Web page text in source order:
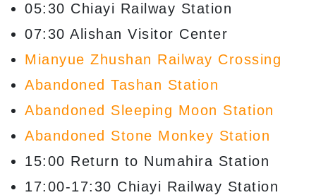
05:30 Chiayi Railway Station
07:30 Alishan Visitor Center
Mianyue Zhushan Railway Crossing
Abandoned Tashan Station
Abandoned Sleeping Moon Station
Abandoned Stone Monkey Station
15:00 Return to Numahira Station
17:00-17:30 Chiayi Railway Station